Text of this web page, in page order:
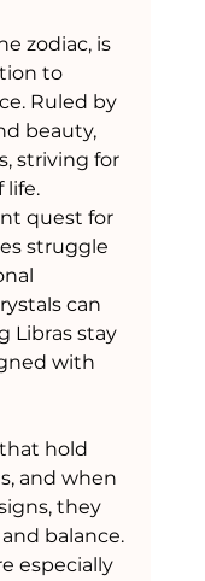
zodiac, is
to
Ruled by
beauty,
striving for
life.
quest for
struggle
can
Libras stay
with
hold
and when
they
balance.
especially